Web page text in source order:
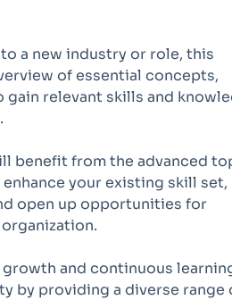
a new industry or role, this
of essential concepts,
relevant skills and
benefit from the advanced
your existing skill set,
open up opportunities for
and continuous
by providing a diverse range